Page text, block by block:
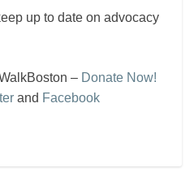
up to date on advocacy
– Donate Now!
and Facebook